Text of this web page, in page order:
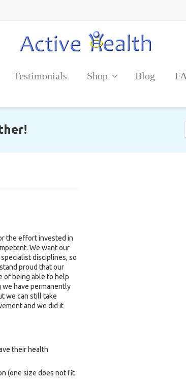
Testimonials Shop Blog
the effort invested in
We want our
disciplines, so
proud that our
of being able to help
have permanently
we can still take
and we did it
their health
(one size does not fit